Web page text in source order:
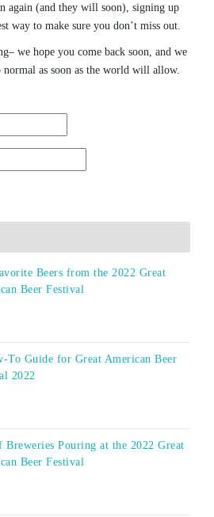
again (and they will soon), signing up
way to make sure you don’t miss out.
we hope you come back soon, and we
normal as soon as the world will allow.
Beers from the 2022 Great
Beer Festival
To Guide for Great American Beer
2022
Breweries Pouring at the 2022 Great
Beer Festival